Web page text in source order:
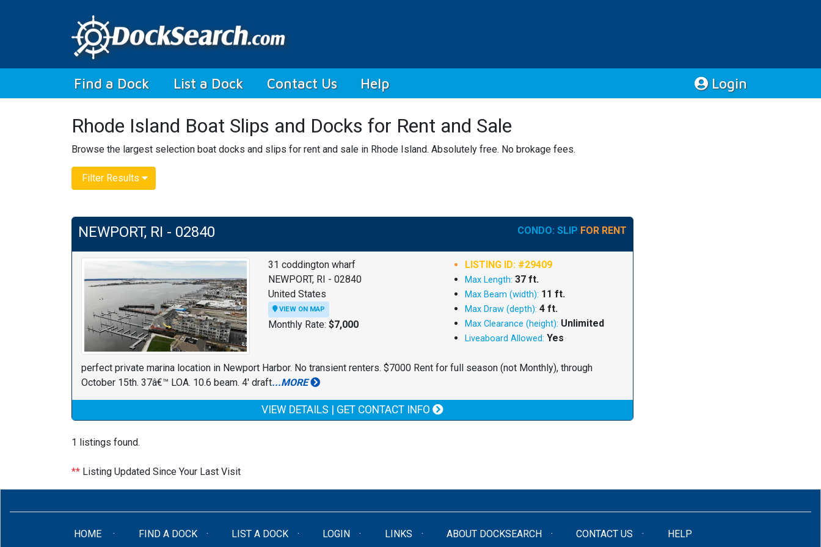
Find a Dock (current)
List a Dock Contact Us Help Login
Rhode Island Boat Slips and Docks for Rent and Sale
Browse the largest selection boat docks and slips for rent and sale in Rhode Island. Absolutely free. No brokage fees.
Filter Results
NEWPORT, RI - 02840 CONDO: SLIP FOR RENT
31 coddington wharf
NEWPORT, RI - 02840
United States
VIEW ON MAP
Monthly Rate: $7,000
LISTING ID: #29409
Max Length: 37 ft.
Max Beam (width): 11 ft.
Max Draw (depth): 4 ft.
Max Clearance (height): Unlimited
Liveaboard Allowed: Yes
perfect private marina location in Newport Harbor. No transient renters. $7000 Rent for full season (not Monthly), through
October 15th. 37â€™ LOA. 10.6 beam. 4' draft...MORE
VIEW DETAILS | GET CONTACT INFO
1 listings found.
** Listing Updated Since Your Last Visit
HOME (CURRENT)FIND A DOCK LIST A DOCK LOGIN LINKS ABOUT DOCKSEARCH CONTACT US HELP